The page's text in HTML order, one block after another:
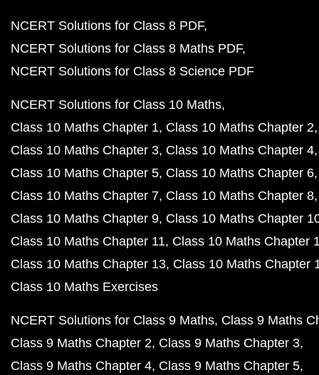
NCERT Solutions for Class 8 PDF
NCERT Solutions for Class 8 Maths PDF
NCERT Solutions for Class 8 Science PDF
NCERT Solutions for Class 10 Maths
Class 10 Maths Chapter 1 Class 10 Maths Chapter 2
Class 10 Maths Chapter 3 Class 10 Maths Chapter 4
Class 10 Maths Chapter 5 Class 10 Maths Chapter 6
Class 10 Maths Chapter 7 Class 10 Maths Chapter 8
Class 10 Maths Chapter 9 Class 10 Maths Chapter
Class 10 Maths Chapter 11 Class 10 Maths Chapter
Class 10 Maths Chapter 13 Class 10 Maths Chapter
Class 10 Maths Exercises
NCERT Solutions for Class 9 Maths Class 9 Maths
Class 9 Maths Chapter 2 Class 9 Maths Chapter 3
Class 9 Maths Chapter 4 Class 9 Maths Chapter 5